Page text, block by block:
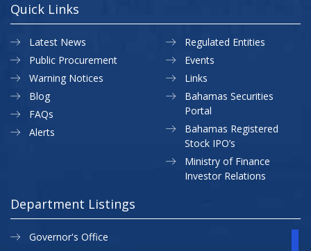
Quick Links
Latest News
Public Procurement
Warning Notices
Regulated Entities
Events
Links
Blog
FAQs
Alerts
Bahamas Securities
Portal
Bahamas Registered
Stock IPO’s
Ministry of Finance
Investor Relations
Department Listings
Governor's Office